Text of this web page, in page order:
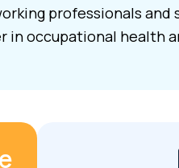
professionals
in occupational health